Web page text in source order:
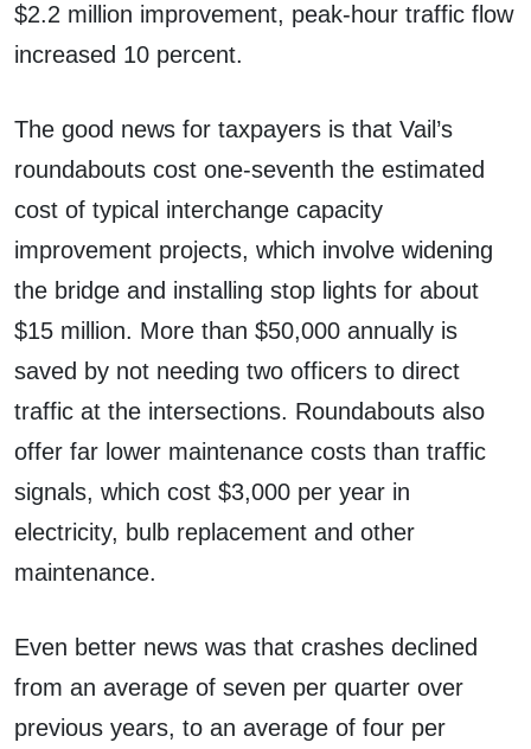
$2.2 million improvement, peak-hour traffic flow
increased 10 percent.
The good news for taxpayers is that Vail’s
roundabouts cost one-seventh the estimated
cost of typical interchange capacity
improvement projects, which involve widening
the bridge and installing stop lights for about
$15 million. More than $50,000 annually is
saved by not needing two officers to direct
traffic at the intersections. Roundabouts also
offer far lower maintenance costs than traffic
signals, which cost $3,000 per year in
electricity, bulb replacement and other
maintenance.
Even better news was that crashes declined
from an average of seven per quarter over
previous years, to an average of four per